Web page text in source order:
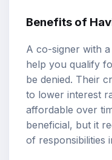
Benefits of
A co-signer with
help you qualify
be denied. Their
to lower interest
affordable over
beneficial, but it
of responsibilities